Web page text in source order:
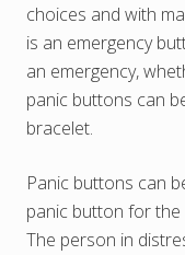
choices and with
is an emergency
an emergency,
panic buttons can
bracelet.
Panic buttons can
panic button for the
The person in